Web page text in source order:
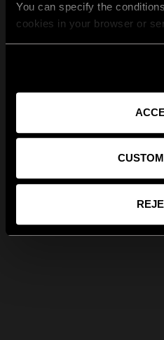
You can specify the
cookies in your browser or